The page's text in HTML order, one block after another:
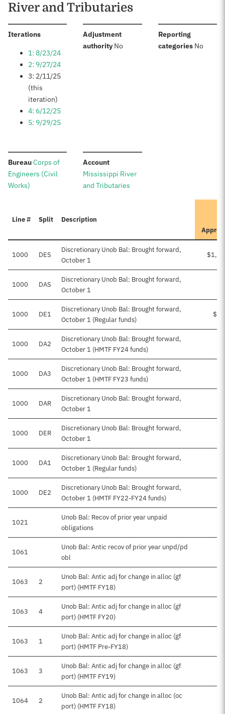
River and Tributaries
Iterations:
1: 8/23/24
2: 9/27/24
3: 2/11/25
(this
iteration)
4: 6/12/25
5: 9/29/25
Adjustment
authority:No
Reporting
categories: No
Bureau:Corps of
Engineers (Civil
Works)
Account:
Mississippi River
and Tributaries
Line # Split Description
1000 DES
Discretionary Unob Bal: Brought forward,
October 1
1000 DAS
Discretionary Unob Bal: Brought forward,
October 1
1000 DE1
Discretionary Unob Bal: Brought forward,
October 1 (Regular funds)
1000 DA2
Discretionary Unob Bal: Brought forward,
October 1 (HMTF FY24 funds)
1000 DA3
Discretionary Unob Bal: Brought forward,
October 1 (HMTF FY23 funds)
1000 DAR
Discretionary Unob Bal: Brought forward,
October 1
1000 DER
Discretionary Unob Bal: Brought forward,
October 1
1000 DA1
Discretionary Unob Bal: Brought forward,
October 1 (Regular funds)
1000 DE2
Discretionary Unob Bal: Brought forward,
October 1 (HMTF FY22-FY24 funds)
1021
Unob Bal: Recov of prior year unpaid
obligations
1061
Unob Bal: Antic recov of prior year unpd/pd
obl
1063 2
Unob Bal: Antic adj for change in alloc (gf
port) (HMTF FY18)
1063 4
Unob Bal: Antic adj for change in alloc (gf
port) (HMTF FY20)
1063 1
Unob Bal: Antic adj for change in alloc (gf
port) (HMTF Pre-FY18)
1063 3
Unob Bal: Antic adj for change in alloc (gf
port) (HMTF FY19)
1064 2
Unob Bal: Antic adj for change in alloc (oc
port) (HMTF FY18)